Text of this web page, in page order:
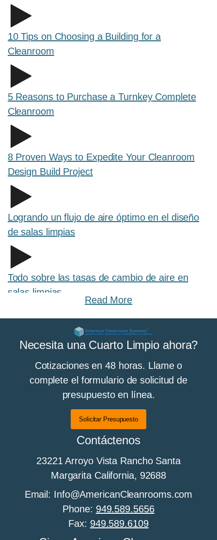
10 Tips on Choosing a Building for a
Cleanroom
5 Reasons to Purchase a Turnkey Complete
Cleanroom
8 Proven Ways to Expedite Your Cleanroom
Design Build Project
Logrando un flujo de aire óptimo en el diseño
de salas limpias
Todo sobre las tasas de cambio de aire en
salas limpias
All About Cleanroom Curtains and Strip
Curtains
Todo sobre los pisos de sala limpia
All About Cleanroom Furniture
All about cleanroom HEPA fan filter units
Read More
Necesita una Cuarto Limpio ahora?
Cotizaciones en 48 horas. Llame o
complete el formulario de solicitud de
presupuesto en línea.
Solicitar Presupuesto
Contáctenos
23221 Arroyo Vista Rancho Santa
Margarita California, 92688
Email: Info@AmericanCleanrooms.com
Phone: 949.589.5656
Fax: 949.589.6109